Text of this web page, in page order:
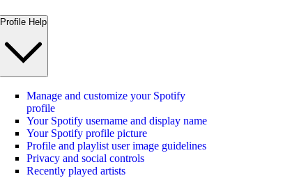
Profile Help
Manage and customize your Spotify
profile
Your Spotify username and display name
Your Spotify profile picture
Profile and playlist user image guidelines
Privacy and social controls
Recently played artists